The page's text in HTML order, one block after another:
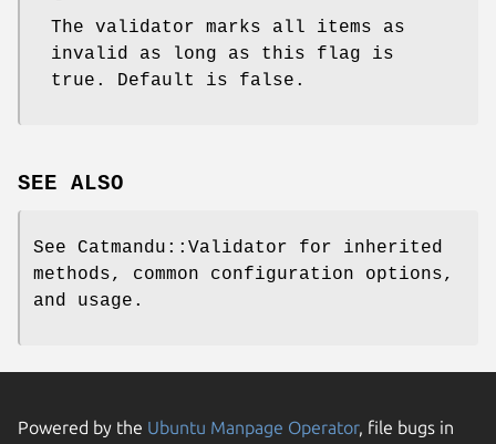
The validator marks all items as
invalid as long as this flag is
true. Default is false.
SEE ALSO
See Catmandu::Validator for inherited
methods, common configuration options,
and usage.
Powered by the Ubuntu Manpage Operator, file bugs in